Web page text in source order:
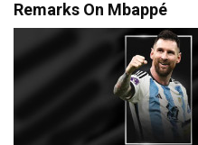
Remarks On Mbappé